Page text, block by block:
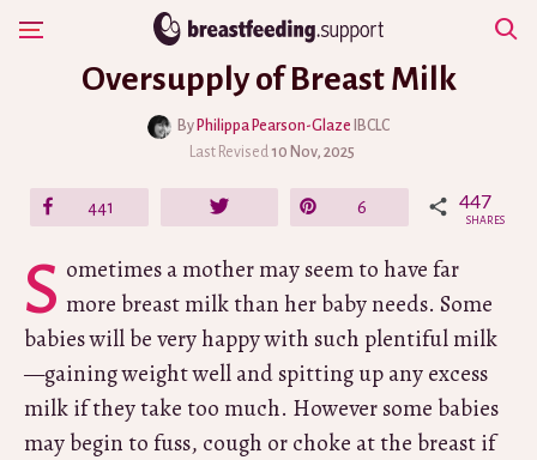
Skip
Show Navigation
Oversupply of Breast Milk
By Philippa Pearson-Glaze IBCLC
Last Revised 10 Nov, 2025
Share
441 6 447
SHARES
Sometimes a mother may seem to have far more breast milk than her baby needs. Some
babies will be very happy with such plentiful milk
—gaining weight well and spitting up any excess
milk if they take too much. However some babies
may begin to fuss, cough or choke at the breast if